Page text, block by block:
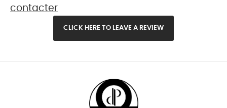
contacter
CLICK HERE TO LEAVE A REVIEW